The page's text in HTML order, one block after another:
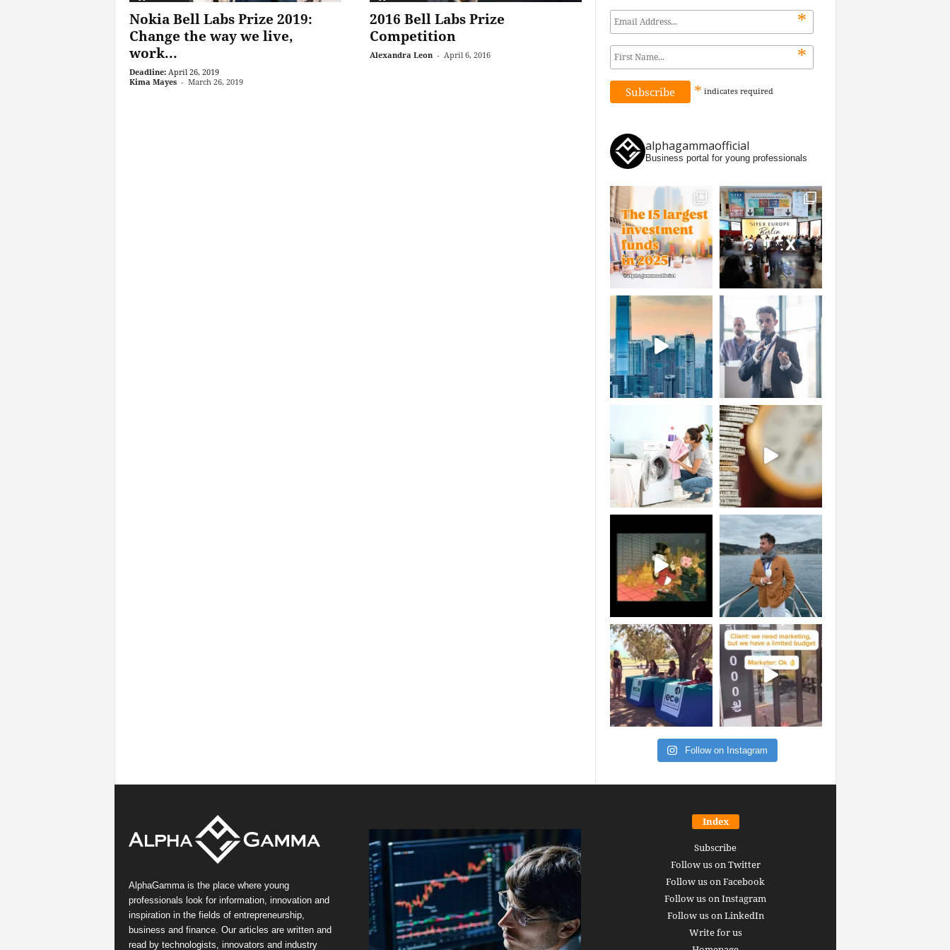
Nokia Bell Labs Prize 2019:
Change the way we live,
work...
Deadline: April 26, 2019
Kima Mayes - March 26, 2019
2016 Bell Labs Prize
Competition
Alexandra Leon - April 6, 2016
*
*
* indicates required
alphagammaofficial
Business portal for young professionals
Follow on Instagram
AlphaGamma is the place where young
professionals look for information, innovation and
inspiration in the fields of entrepreneurship,
business and finance. Our articles are written and
read by technologists, innovators and industry
Index
Subscribe
Follow us on Twitter
Follow us on Facebook
Follow us on Instagram
Follow us on LinkedIn
Write for us